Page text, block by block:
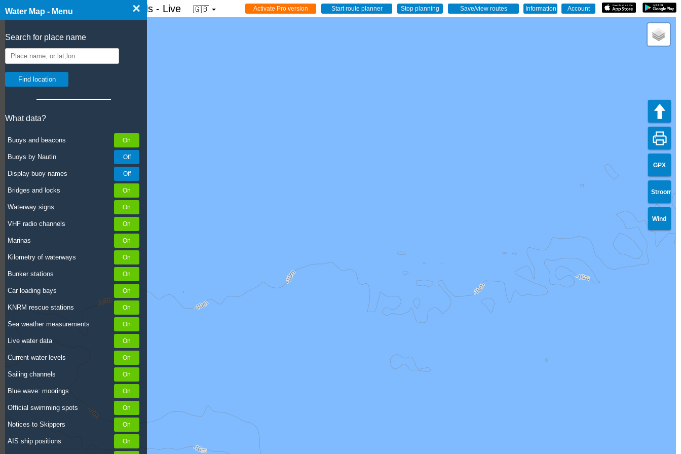
Water Map - Menu ×
Search for place name
What data?
Buoys and beacons
Buoys by Nautin
Display buoy names
Bridges and locks
Waterway signs
VHF radio channels
Marinas
Kilometry of waterways
Bunker stations
Car loading bays
KNRM rescue stations
Sea weather measurements
Live water data
Current water levels
Sailing channels
Blue wave: moorings
Official swimming spots
Notices to Skippers
AIS ship positions
☰ Water map of the Netherlands - Live 🇬🇧
GPX
Stroom
Wind